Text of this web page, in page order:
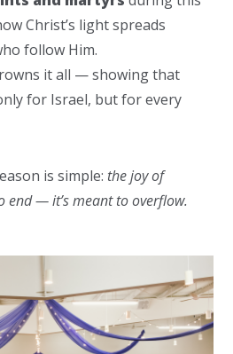
Christ’s light spreads
follow Him.
it all — showing that
for Israel, but for every
is simple: the joy of
end — it’s meant to overflow.